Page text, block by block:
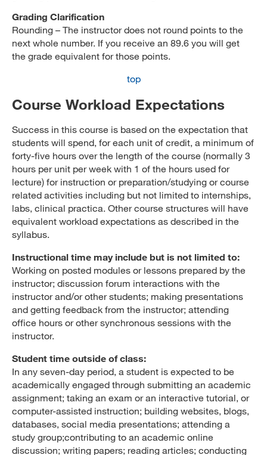
Grading Clarification
Rounding – The instructor does not round points to the
next whole number. If you receive an 89.6 you will get
the grade equivalent for those points.
top
Course Workload Expectations
Success in this course is based on the expectation that
students will spend, for each unit of credit, a minimum of
forty-five hours over the length of the course (normally 3
hours per unit per week with 1 of the hours used for
lecture) for instruction or preparation/studying or course
related activities including but not limited to internships,
labs, clinical practica. Other course structures will have
equivalent workload expectations as described in the
syllabus.
Instructional time may include but is not limited to:
Working on posted modules or lessons prepared by the
instructor; discussion forum interactions with the
instructor and/or other students; making presentations
and getting feedback from the instructor; attending
office hours or other synchronous sessions with the
instructor.
Student time outside of class:
In any seven-day period, a student is expected to be
academically engaged through submitting an academic
assignment; taking an exam or an interactive tutorial, or
computer-assisted instruction; building websites, blogs,
databases, social media presentations; attending a
study group;contributing to an academic online
discussion; writing papers; reading articles; conducting